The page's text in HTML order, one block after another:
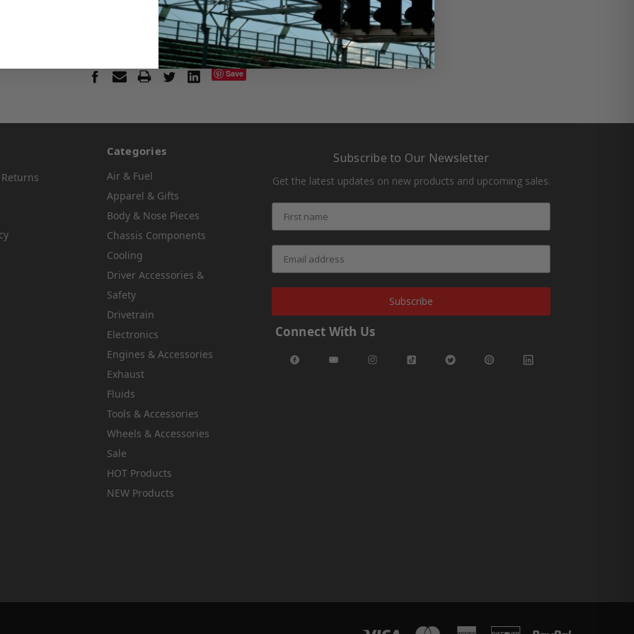
#crate engine tech tips #crate motor #dirt late racing
#dirt racing
#tech tips #thermostat on race car
Save
Categories
Air & Fuel
Apparel & Gifts
Body & Nose Pieces
Chassis Components
Cooling
Driver Accessories &
Safety
Drivetrain
Electronics
Engines & Accessories
Exhaust
Fluids
Tools & Accessories
Wheels & Accessories
Sale
HOT Products
NEW Products
Subscribe to Our Newsletter
Get the latest updates on new products and upcoming sales.
Subscribe
Connect With Us